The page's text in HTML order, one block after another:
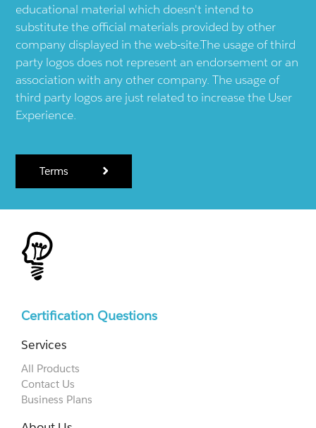
educational material which doesn't intend to
substitute the official materials provided by other
company displayed in the web-site.The usage of third
party logos does not represent an endorsement or an
association with any other company. The usage of
third party logos are just related to increase the User
Experience.
Terms
Certification Questions
Services
All Products
Contact Us
Business Plans